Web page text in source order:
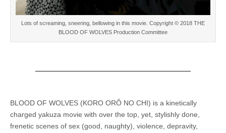
Lots of screaming, sneering, bellowing in this movie. Copyright © 2018 THE
BLOOD OF WOLVES Production Committee
BLOOD OF WOLVES (KORO ORÔ NO CHI) is a kinetically
charged yakuza movie with over the top, yet, stylishly done,
frenetic scenes of sex (good, naughty), violence, depravity,